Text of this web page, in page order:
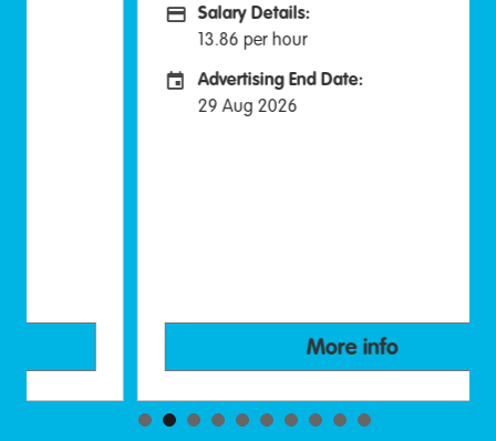
Advertising Salary:
Salary Details:
Careers Site Advertising End Date
Advertising End Date: